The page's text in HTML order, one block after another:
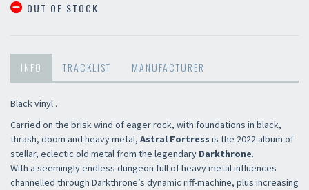
OUT OF STOCK
INFO TRACKLIST MANUFACTURER
Black vinyl .
Carried on the brisk wind of eager rock, with foundations in black,
thrash, doom and heavy metal, Astral Fortress is the 2022 album of
stellar, eclectic old metal from the legendary Darkthrone.
With a seemingly endless dungeon full of heavy metal influences
channelled through Darkthrone’s dynamic riff-machine, plus increasing